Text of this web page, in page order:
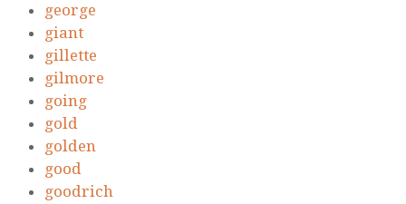
george
giant
gillette
gilmore
going
gold
golden
good
goodrich